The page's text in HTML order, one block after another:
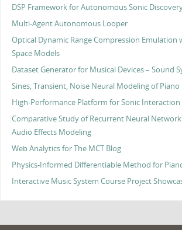
DSP Framework for Autonomous Sonic
Multi-Agent Autonomous Looper
Optical Dynamic Range Compression Emulation
Space Models
Dataset Generator for Musical Devices – Sound
Sines, Transient, Noise Neural Modeling of
High-Performance Platform for Sonic
Comparative Study of Recurrent Neural
Audio Effects Modeling
Web Analytics for The MCT Blog
Physics-Informed Differentiable Method for
Interactive Music System Course Project